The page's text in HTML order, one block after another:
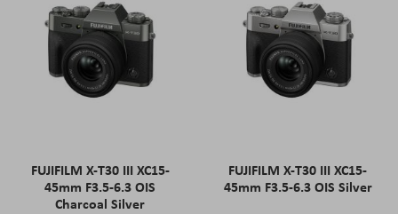
FUJIFILM X-T30 III XC15-
45mm F3.5-6.3 OIS
Charcoal Silver
FUJIFILM X-T30 III XC15-
45mm F3.5-6.3 OIS Silver